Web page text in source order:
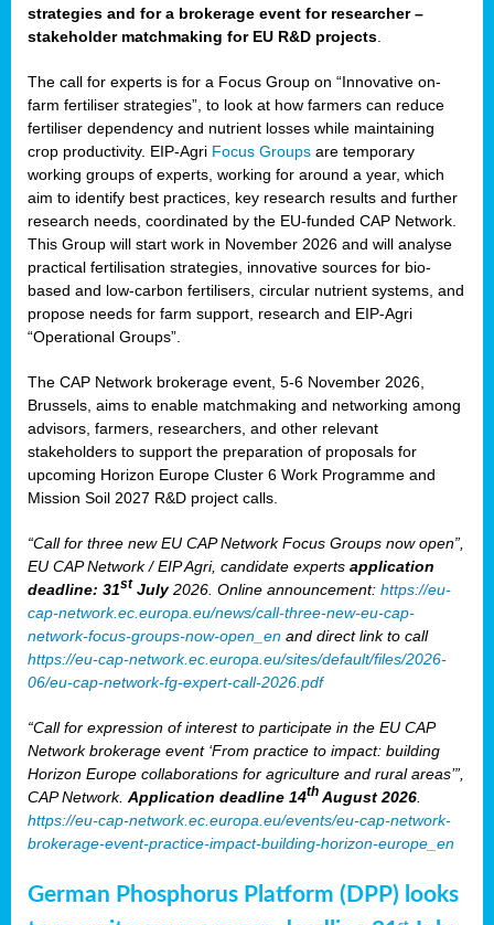
strategies and for a brokerage event for researcher –
stakeholder matchmaking for EU R&D projects
The call for experts is for a Focus Group on “Innovative on-
farm fertiliser strategies”, to look at how farmers can reduce
fertiliser dependency and nutrient losses while maintaining
crop productivity. EIP-Agri Focus Groups are temporary
working groups of experts, working for around a year, which
aim to identify best practices, key research results and further
research needs, coordinated by the EU-funded CAP Network.
This Group will start work in November 2026 and will analyse
practical fertilisation strategies, innovative sources for bio-
based and low-carbon fertilisers, circular nutrient systems, and
propose needs for farm support, research and EIP-Agri
“Operational Groups”.
The CAP Network brokerage event, 5-6 November 2026,
Brussels, aims to enable matchmaking and networking among
advisors, farmers, researchers, and other relevant
stakeholders to support the preparation of proposals for
upcoming Horizon Europe Cluster 6 Work Programme and
Mission Soil 2027 R&D project calls.
“Call for three new EU CAP Network Focus Groups now open”,
EU CAP Network / EIP Agri, candidate experts application
deadline: 31st July2026. Online announcement: https://eu-
cap-network.ec.europa.eu/news/call-three-new-eu-cap-
network-focus-groups-now-open_en and direct link to call
https://eu-cap-network.ec.europa.eu/sites/default/files/2026-
06/eu-cap-network-fg-expert-call-2026.pdf
“Call for expression of interest to participate in the EU CAP
Network brokerage event ‘From practice to impact: building
Horizon Europe collaborations for agriculture and rural areas’”,
CAP Network. Application deadline 14th August 2026
https://eu-cap-network.ec.europa.eu/events/eu-cap-network-
brokerage-event-practice-impact-building-horizon-europe_en
German Phosphorus Platform (DPP) looks